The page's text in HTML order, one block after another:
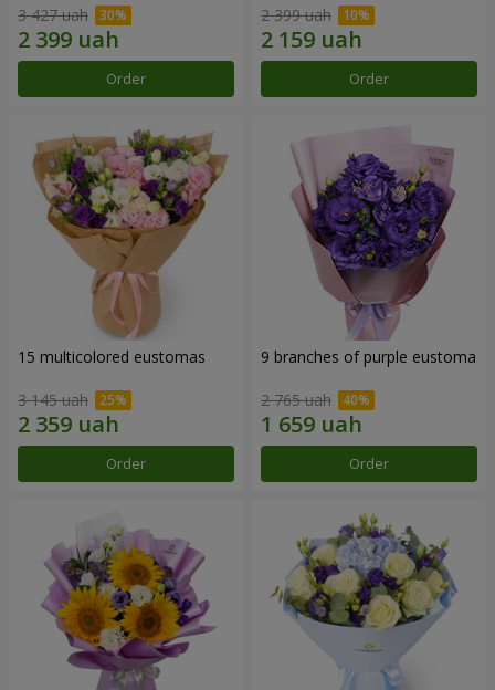
3 427 uah
Order
2 399 uah
Order
15 multicolored eustomas
3 145 uah
Order
9 branches of purple eustoma
2 765 uah
Order